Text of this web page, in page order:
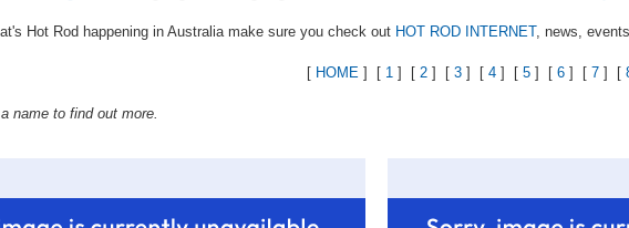
Hot Rod happening in Australia make sure you check out HOT ROD INTERNET, news,
[ HOME ] [ 1 ] [2 ] [3 ] [4 ] [5 ] [6 ] [7 ] [
name to find out more.